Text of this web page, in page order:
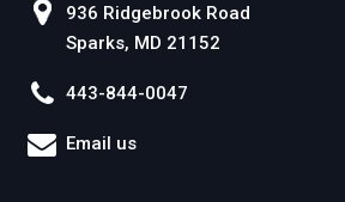
936 Ridgebrook Road
Sparks, MD 21152
443-844-0047
Email us